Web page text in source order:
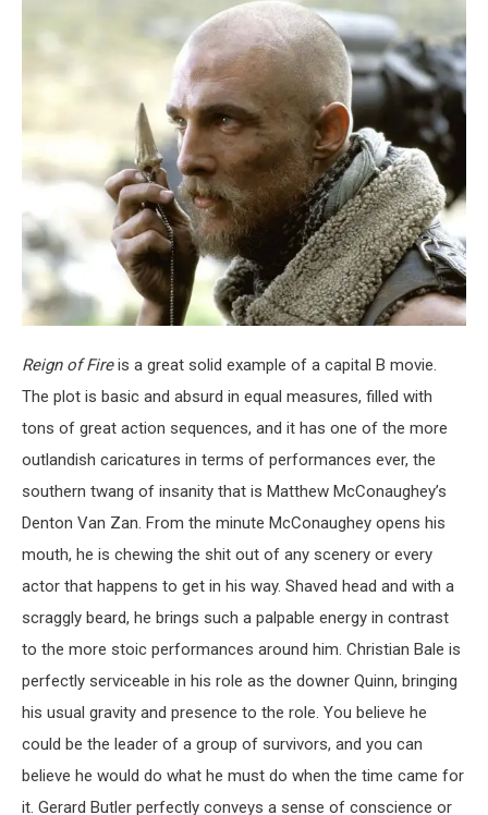
Reign of Fireis a great solid example of a capital B movie.
The plot is basic and absurd in equal measures, filled with
tons of great action sequences, and it has one of the more
outlandish caricatures in terms of performances ever, the
southern twang of insanity that is Matthew McConaughey’s
Denton Van Zan. From the minute McConaughey opens his
mouth, he is chewing the shit out of any scenery or every
actor that happens to get in his way. Shaved head and with a
scraggly beard, he brings such a palpable energy in contrast
to the more stoic performances around him. Christian Bale is
perfectly serviceable in his role as the downer Quinn, bringing
his usual gravity and presence to the role. You believe he
could be the leader of a group of survivors, and you can
believe he would do what he must do when the time came for
it. Gerard Butler perfectly conveys a sense of conscience or